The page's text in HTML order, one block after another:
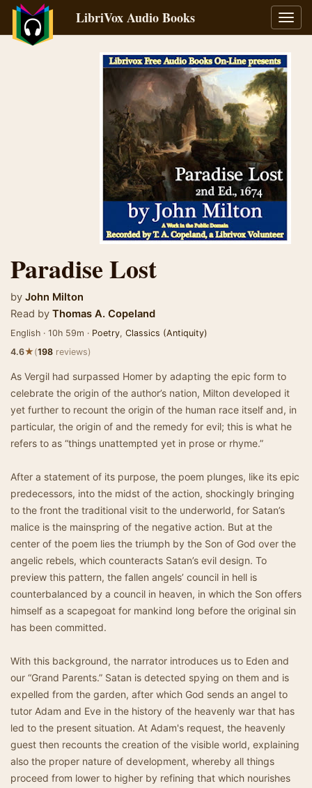
LibriVox Audio Books
Paradise Lost
by John Milton
Read by Thomas A. Copeland
English · 10h 59m · Poetry, Classics (Antiquity)
4.6★(198 reviews)
As Vergil had surpassed Homer by adapting the epic form to
celebrate the origin of the author’s nation, Milton developed it
yet further to recount the origin of the human race itself and, in
particular, the origin of and the remedy for evil; this is what he
refers to as “things unattempted yet in prose or rhyme.”
After a statement of its purpose, the poem plunges, like its epic
predecessors, into the midst of the action, shockingly bringing
to the front the traditional visit to the underworld, for Satan’s
malice is the mainspring of the negative action. But at the
center of the poem lies the triumph by the Son of God over the
angelic rebels, which counteracts Satan’s evil design. To
preview this pattern, the fallen angels’ council in hell is
counterbalanced by a council in heaven, in which the Son offers
himself as a scapegoat for mankind long before the original sin
has been committed.
With this background, the narrator introduces us to Eden and
our “Grand Parents.” Satan is detected spying on them and is
expelled from the garden, after which God sends an angel to
tutor Adam and Eve in the history of the heavenly war that has
led to the present situation. At Adam's request, the heavenly
guest then recounts the creation of the visible world, explaining
also the proper nature of development, whereby all things
proceed from lower to higher by refining that which nourishes